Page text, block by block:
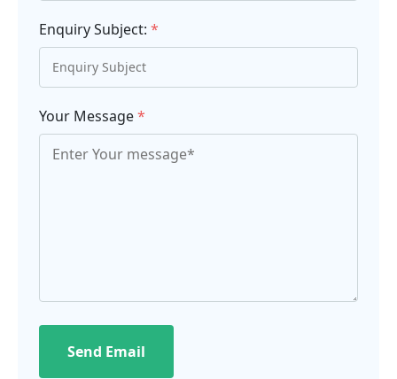
Enquiry Subject: *
Your Message*
Send Email